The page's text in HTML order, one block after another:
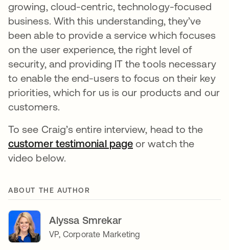
growing, cloud-centric, technology-focused
business. With this understanding, they’ve
been able to provide a service which focuses
on the user experience, the right level of
security, and providing IT the tools necessary
to enable the end-users to focus on their key
priorities, which for us is our products and our
customers.
To see Craig’s entire interview, head to the
customer testimonial page or watch the
video below.
ABOUT THE AUTHOR
Alyssa Smrekar
VP, Corporate Marketing